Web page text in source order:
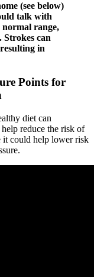
(see below)
talk with
normal range,
Strokes can
in
Points for
diet can
reduce the risk of
it could help lower risk